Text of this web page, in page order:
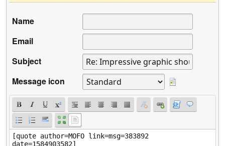
Name
Email
Subject
Message icon